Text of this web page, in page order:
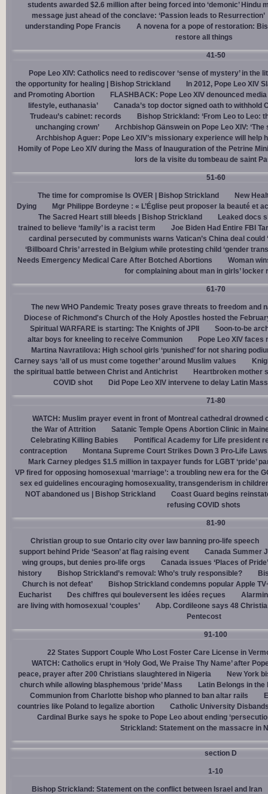
students awarded $2.6 million after being forced into ‘demonic’ Hindu
message just ahead of the conclave: ‘Passion leads to Resurrection’
understanding Pope Francis
A novena for a pope of restoration:
restore all things
41-50
Pope Leo XIV: Catholics need to rediscover ‘sense of mystery’ in the
the opportunity for healing | Bishop Strickland
In 2012, Pope Leo XIV
and Promoting Abortion
FLASHBACK: Pope Leo XIV denounced
lifestyle, euthanasia’
Canada’s top doctor signed oath to withhold
Trudeau’s cabinet: records
Bishop Strickland: ‘From Leo to Leo:
unchanging crown’
Archbishop Gänswein on Pope Leo XIV:
Archbishop Aguer: Pope Leo XIV’s missionary experience will help
Homily of Pope Leo XIV during the Mass of Inauguration of the Petrine
lors de la visite du tombeau de saint
51-60
The time for compromise Is OVER | Bishop Strickland
New
Dying
Mgr Philippe Bordeyne : « L’Église peut proposer la beauté et
The Sacred Heart still bleeds | Bishop Strickland
Leaked docs
trained to believe ‘family’ is a racist term
Joe Biden Had Entire FBI
cardinal persecuted by communists warns Vatican’s China deal could
‘Billboard Chris’ arrested in Belgium while protesting child ‘gender
Needs Emergency Medical Care After Botched Abortions
Woman
for complaining about man in girls’ locker
61-70
The new WHO Pandemic Treaty poses grave threats to freedom and
Diocese of Richmond's Church of the Holy Apostles hosted the
Spiritual WARFARE is starting: The Knights of JPII
Soon-to-be
altar boys for kneeling to receive Communion
Pope Leo XIV
Martina Navratilova: High school girls ‘punished’ for not sharing
Carney says ‘all of us must come together’ around Muslim values
the spiritual battle between Christ and Antichrist
Heartbroken mother
COVID shot
Did Pope Leo XIV intervene to delay Latin
71-80
WATCH: Muslim prayer event in front of Montreal cathedral drowned
the War of Attrition
Satanic Temple Opens Abortion Clinic in
Celebrating Killing Babies
Pontifical Academy for Life president
contraception
Montana Supreme Court Strikes Down 3 Pro-Life
Mark Carney pledges $1.5 million in taxpayer funds for LGBT ‘pride’
VP fired for opposing homosexual ‘marriage’: a troubling new era for the
sex ed guidelines encouraging homosexuality, transgenderism in
NOT abandoned us | Bishop Strickland
Coast Guard begins
refusing COVID shots
81-90
Christian group to sue Ontario city over law banning pro-life speech
support behind Pride ‘Season’ at flag raising event
Canada Summer
wing groups, but denies pro-life orgs
Canada issues ‘Places of
history
Bishop Strickland’s removal: Who’s truly responsible?
Church is not defeat’
Bishop Strickland condemns popular Apple
Eucharist
Des chiffres qui bouleversent les idées reçues
are living with homosexual ‘couples’
Abp. Cordileone says 48
Pentecost
91-100
22 States Support Couple Who Lost Foster Care License in
WATCH: Catholics erupt in ‘Holy God, We Praise Thy Name’ after
peace, prayer after 200 Christians slaughtered in Nigeria
New York
church while allowing blasphemous ‘pride’ Mass
Latin Belongs in the
Communion from Charlotte bishop who planned to ban altar rails
countries like Poland to legalize abortion
Catholic University
Cardinal Burke says he spoke to Pope Leo about ending
Strickland: Statement on the massacre in
section D
1-10
Bishop Strickland: Statement on the conflict between Israel and Iran